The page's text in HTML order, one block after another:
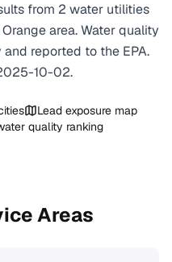
from 2 water utilities
Orangearea. Water quality
reported to the EPA.
10-02.
Lead exposure map
quality ranking
Areas